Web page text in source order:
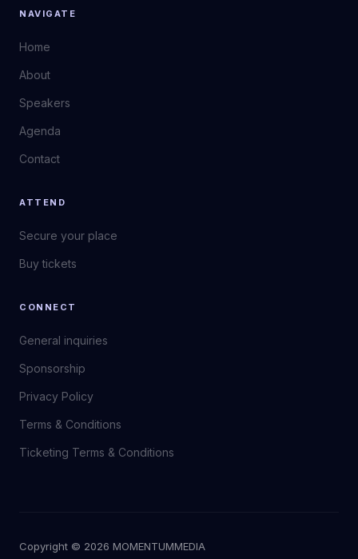
NAVIGATE
Home
About
Speakers
Agenda
Contact
ATTEND
Secure your place
Buy tickets
CONNECT
General inquiries
Sponsorship
Privacy Policy
Terms & Conditions
Ticketing Terms & Conditions
Copyright © 2026 MOMENTUMMEDIA